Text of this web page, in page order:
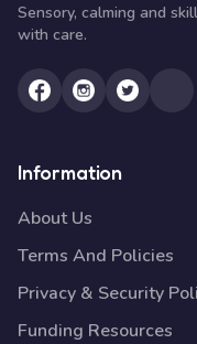
Sensory, calming and
with care.
Information
About Us
Terms And Policies
Privacy & Security
Funding Resources